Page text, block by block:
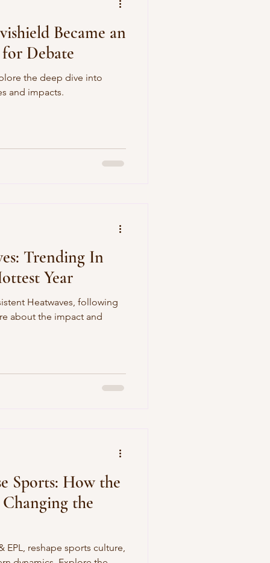
Became an
Debate
the deep dive into
and impacts.
Trending In
Year
Heatwaves, following
about the impact and
Sports: How the
the
EPL, reshape sports culture,